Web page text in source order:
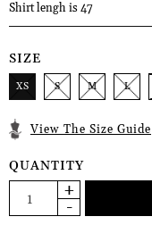
Shirt lengh is 47
SIZE
XS S M L
View The Size Guide
QUANTITY